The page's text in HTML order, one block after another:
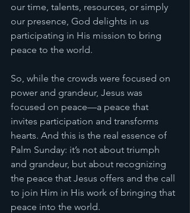
our time, talents, resources, or simply
our presence, God delights in us
participating in His mission to bring
peace to the world.
So, while the crowds were focused on
power and grandeur, Jesus was
focused on peace—a peace that
invites participation and transforms
hearts. And this is the real essence of
Palm Sunday: it’s not about triumph
and grandeur, but about recognizing
the peace that Jesus offers and the call
to join Him in His work of bringing that
peace into the world.